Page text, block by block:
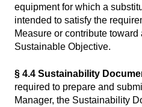
equipment for which a
intended to satisfy the
Measure or contribute
Sustainable Objective.
§ 4.4 Sustainability
required to prepare and
Manager, the Sustainability